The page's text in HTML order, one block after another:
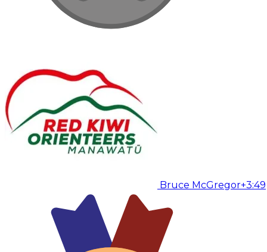
Bruce McGregor+3:49